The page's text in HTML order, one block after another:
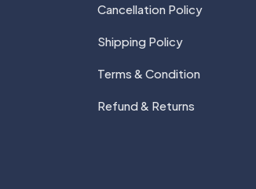
Cancellation Policy
Shipping Policy
Terms & Condition
Refund & Returns